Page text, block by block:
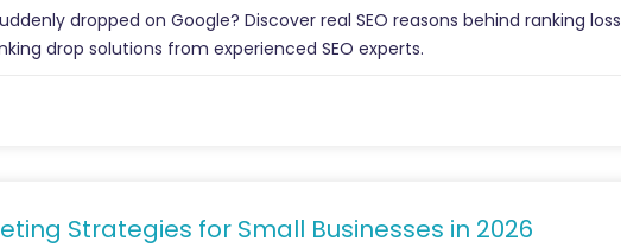
dropped on Google? Discover real SEO reasons behind ranking loss
drop solutions from experienced SEO experts.
Strategies for Small Businesses in 2026